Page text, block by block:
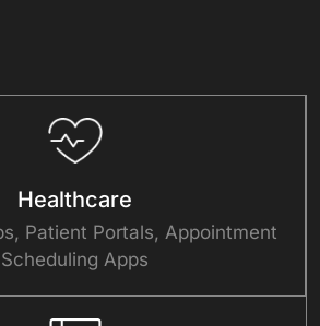
Healthcare
Patient Portals, Appointment
Scheduling Apps